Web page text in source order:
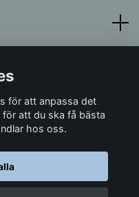
för att anpassa det
att du ska få bästa
hos oss.